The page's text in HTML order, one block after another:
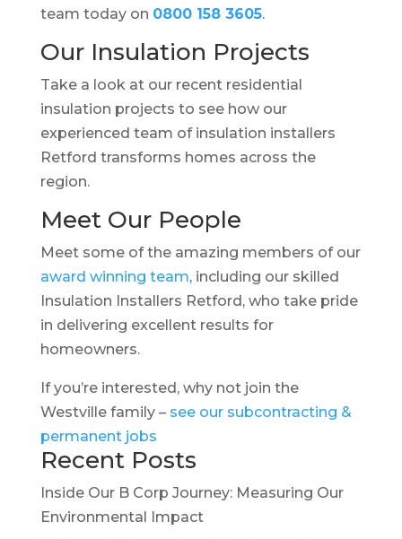
team today on 0800 158 3605.
Our Insulation Projects
Take a look at our recent residential
insulation projects to see how our
experienced team of insulation installers
Retford transforms homes across the
region.
Meet Our People
Meet some of the amazing members of our
award winning team, including our skilled
Insulation Installers Retford, who take pride
in delivering excellent results for
homeowners.
If you’re interested, why not join the
Westville family – see our subcontracting &
permanent jobs
Recent Posts
Inside Our B Corp Journey: Measuring Our
Environmental Impact